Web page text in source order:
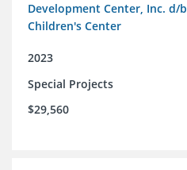
Development Center, Inc. d/
Children's Center
2023
Special Projects
$29,560